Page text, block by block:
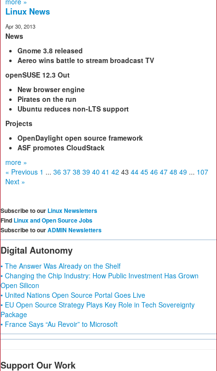
Linux News
Apr 30, 2013
News
Gnome 3.8 released
Aereo wins battle to stream broadcast TV
openSUSE 12.3 Out
New browser engine
Pirates on the run
Ubuntu reduces non‑LTS support
Projects
OpenDaylight open source framework
ASF promotes CloudStack
more »
« Previous 1 ... 36 37 38 39 40 41 42 43 44 45 46 47 48 49 ... 107
Next »
Subscribe to our Linux Newsletters
Find Linux and Open Source Jobs
Subscribe to ourADMIN Newsletters
Digital Autonomy
• The Answer Was Already on the Shelf
• Changing the Chip Industry: How Public Investment Has Grown
Open Silicon
• United Nations Open Source Portal Goes Live
• EU Open Source Strategy Plays Key Role in Tech Sovereignty
Package
• France Says “Au Revoir” to Microsoft
Support Our Work